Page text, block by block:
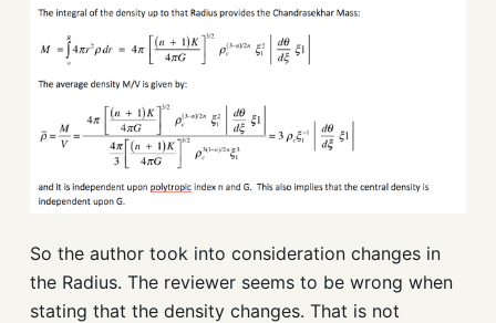
So the author took into consideration changes in
the Radius. The reviewer seems to be wrong when
stating that the density changes. That is not